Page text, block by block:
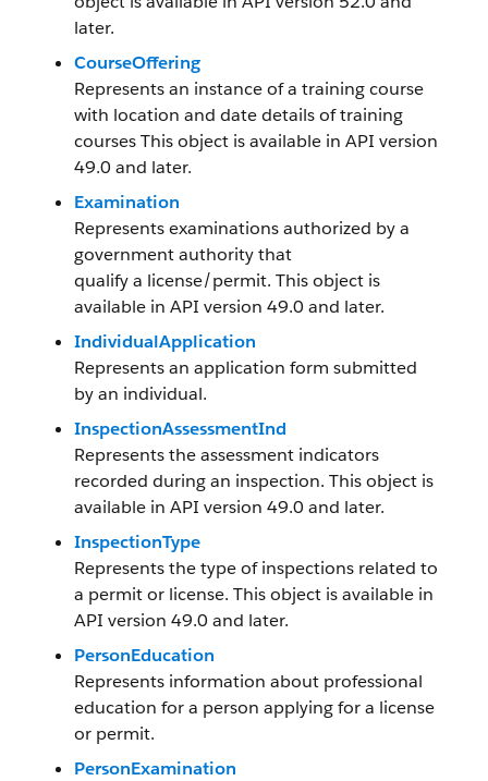
later.
CourseOffering
Represents an instance of a training course
with location and date details of training
courses This object is available in API version
49.0 and later.
Examination
Represents examinations authorized by a
government authority that
qualify a license/permit. This object is
available in API version 49.0 and later.
IndividualApplication
Represents an application form submitted
by an individual.
InspectionAssessmentInd
Represents the assessment indicators
recorded during an inspection. This object is
available in API version 49.0 and later.
InspectionType
Represents the type of inspections related to
a permit or license. This object is available in
API version 49.0 and later.
PersonEducation
Represents information about professional
education for a person applying for a license
or permit.
PersonExamination